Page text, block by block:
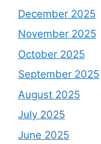
December 2025
November 2025
October 2025
September 2025
August 2025
July 2025
June 2025